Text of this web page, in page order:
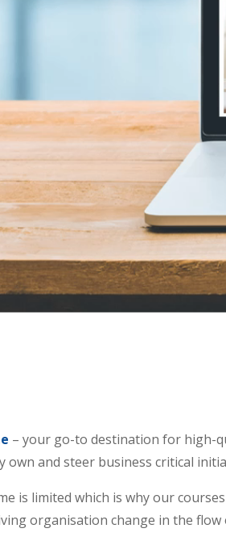
– your go-to destination for high-
own and steer business critical
is limited which is why our
organisation change in the